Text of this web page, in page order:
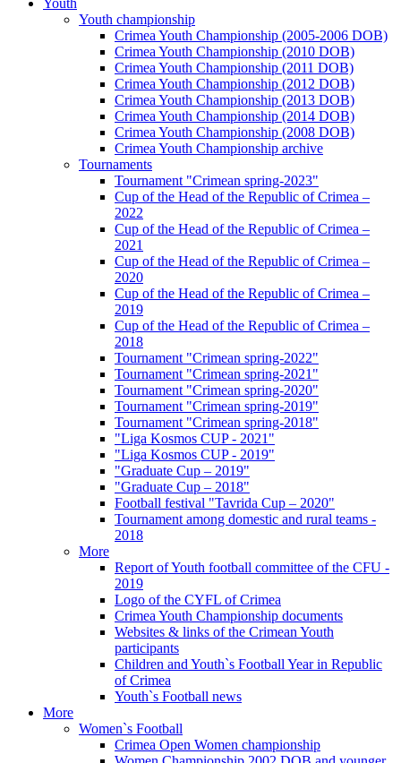
Youth
Youth championship
Crimea Youth Championship (2005-2006 DOB)
Crimea Youth Championship (2010 DOB)
Crimea Youth Championship (2011 DOB)
Crimea Youth Championship (2012 DOB)
Crimea Youth Championship (2013 DOB)
Crimea Youth Championship (2014 DOB)
Crimea Youth Championship (2008 DOB)
Crimea Youth Championship archive
Tournaments
Tournament "Crimean spring-2023"
Cup of the Head of the Republic of Crimea –
2022
Cup of the Head of the Republic of Crimea –
2021
Cup of the Head of the Republic of Crimea –
2020
Cup of the Head of the Republic of Crimea –
2019
Cup of the Head of the Republic of Crimea –
2018
Tournament "Crimean spring-2022"
Tournament "Crimean spring-2021"
Tournament "Crimean spring-2020"
Tournament "Crimean spring-2019"
Tournament "Crimean spring-2018"
"Liga Kosmos CUP - 2021"
"Liga Kosmos CUP - 2019"
"Graduate Cup – 2019"
"Graduate Cup – 2018"
Football festival "Tavrida Cup – 2020"
Tournament among domestic and rural teams -
2018
More
Report of Youth football committee of the CFU -
2019
Logo of the CYFL of Crimea
Crimea Youth Championship documents
Websites & links of the Crimean Youth
participants
Children and Youth`s Football Year in Republic
of Crimea
Youth`s Football news
More
Women`s Football
Crimea Open Women championship